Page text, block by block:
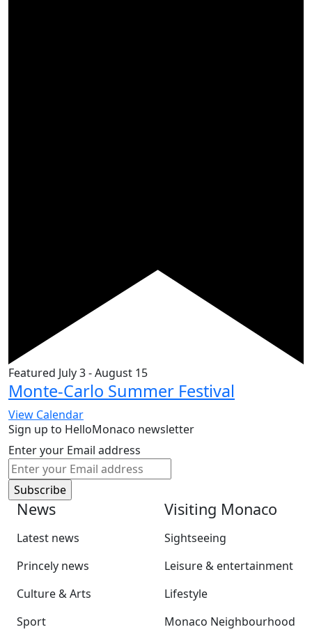
Featured July 3-August 15
Monte-Carlo Summer Festival
View Calendar
Sign up to HelloMonaco newsletter
Enter your Email address
News
Latest news
Princely news
Culture & Arts
Sport
Visiting Monaco
Sightseeing
Leisure & entertainment
Lifestyle
Monaco Neighbourhood